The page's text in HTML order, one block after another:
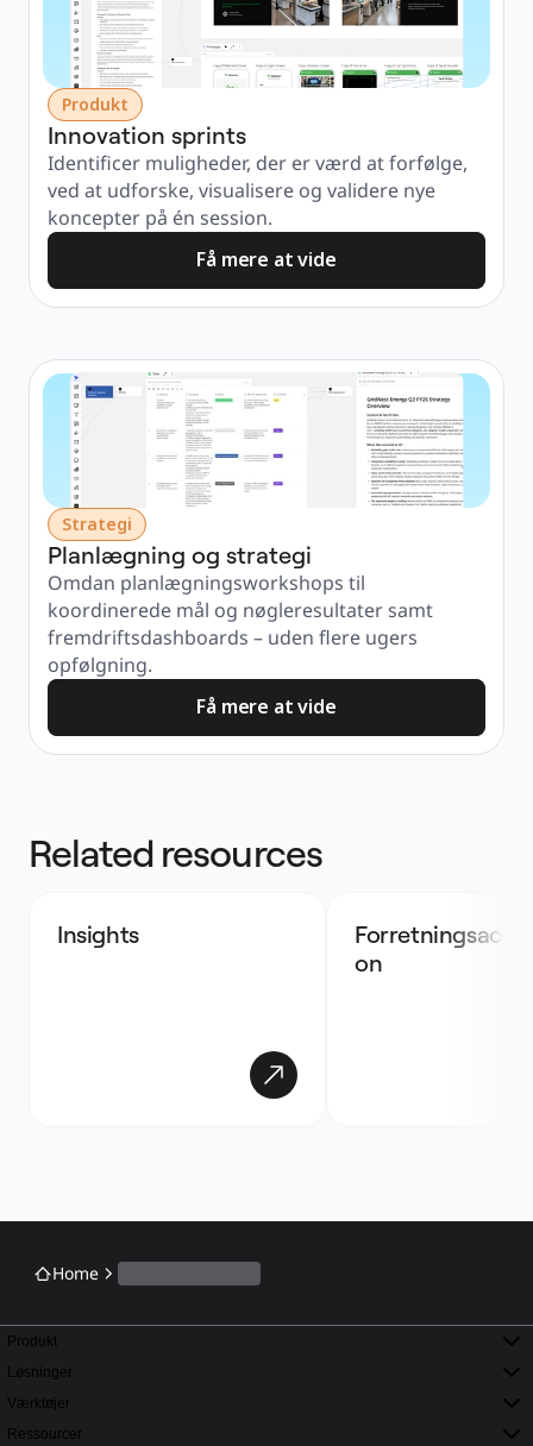
Produkt
Innovation sprints
Identificer muligheder, der er værd at forfølge,
ved at udforske, visualisere og validere nye
koncepter på én session.
Få mere at vide
Strategi
Planlægning og strategi
Omdan planlægningsworkshops til
koordinerede mål og nøgleresultater samt
fremdriftsdashboards – uden flere ugers
opfølgning.
Få mere at vide
Related resources
Insights
on
Home
Produkt
Løsninger
Værktøjer
Ressourcer